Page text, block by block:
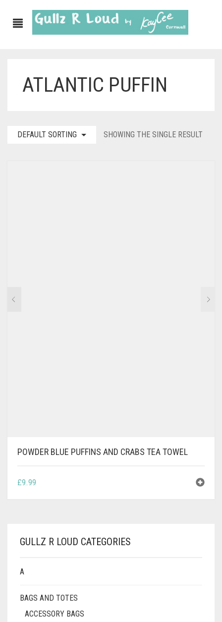
ATLANTIC PUFFIN
DEFAULT SORTING SHOWING THE SINGLE RESULT
POWDER BLUE PUFFINS AND CRABS TEA TOWEL
£9.99
GULLZ R LOUD CATEGORIES
A
BAGS AND TOTES
ACCESSORY BAGS